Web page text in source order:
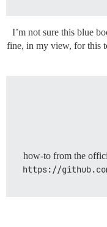
I’m not sure this blue
fine, in my view, for this
how-to from the
https://